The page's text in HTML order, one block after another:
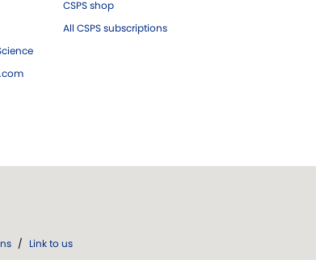
CSPS shop
All CSPS subscriptions
/ Link to us